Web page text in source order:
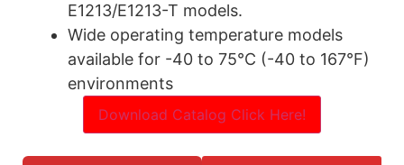
E1213/E1213-T models.
Wide operating temperature models
available for -40 to 75°C (-40 to 167°F)
environments
Download Catalog Click Here!